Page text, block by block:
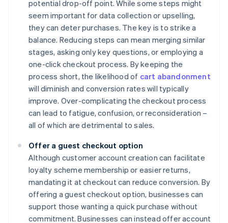
potential drop-off point. While some steps might
seem important for data collection or upselling,
they can deter purchases. The key is to strike a
balance. Reducing steps can mean merging similar
stages, asking only key questions, or employing a
one-click checkout process. By keeping the
process short, the likelihood of cart abandonment
will diminish and conversion rates will typically
improve. Over-complicating the checkout process
can lead to fatigue, confusion, or reconsideration –
all of which are detrimental to sales.
Offer a guest checkout option
Although customer account creation can facilitate
loyalty scheme membership or easier returns,
mandating it at checkout can reduce conversion. By
offering a guest checkout option, businesses can
support those wanting a quick purchase without
commitment. Businesses can instead offer account